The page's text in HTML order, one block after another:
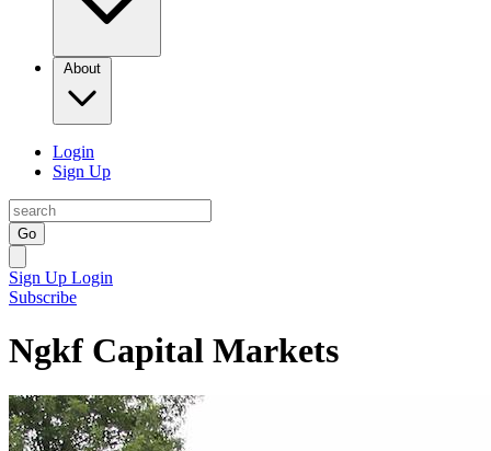
About
Login
Sign Up
Go
Sign Up Login
Subscribe
Ngkf Capital Markets